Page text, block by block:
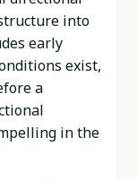
into
early
exist,
a
in the